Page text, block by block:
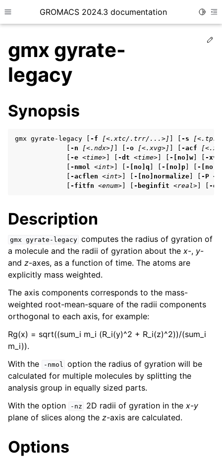
Toggle site navigation sidebar
GROMACS 2024.3 documentation
child pages in navigation
child pages in navigation
child pages in navigation
child pages in navigation
child pages in navigation
child pages in navigation
child pages in navigation
gmx gyrate-
legacy
Synopsis
gmx gyrate-legacy [ -f [<.xtc/.trr/...>] -s
-n [<.ndx>] -o [<.xvg>] -acf
-e <time> -dt <time> -[no]w
-xvg
-nmol <int> -[no]q -[no]p
-
-acflen <int> -[no]normalize -P
-fitfn <enum> -beginfit <real> -
Description
gmx gyrate-legacy computes the radius of gyration of
a molecule and the radii of gyration about the x-, y-
and z-axes, as a function of time. The atoms are
explicitly mass weighted.
The axis components corresponds to the mass-
weighted root-mean-square of the radii components
orthogonal to each axis, for example:
Rg(x) = sqrt((sum_i m_i (R_i(y)^2 + R_i(z)^2))/(sum_i
m_i)).
With the
-nmol option the radius of gyration will be
calculated for multiple molecules by splitting the
analysis group in equally sized parts.
With the option
-nz 2D radii of gyration in thex-y
plane of slices along the z-axis are calculated.
Options